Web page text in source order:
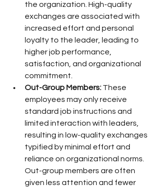
the organization. High-quality
exchanges are associated with
increased effort and personal
loyalty to the leader, leading to
higher job performance,
satisfaction, and organizational
commitment.
Out-Group Members: These
employees may only receive
standard job instructions and
limited interaction with leaders,
resulting in low-quality exchanges
typified by minimal effort and
reliance on organizational norms.
Out-group members are often
given less attention and fewer